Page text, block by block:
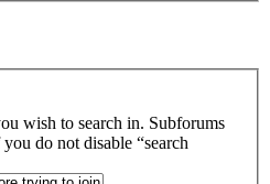
wish to search in. Subforums
do not disable “search